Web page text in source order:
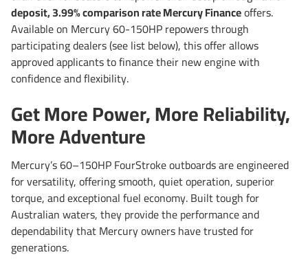
deposit, 3.99% comparison rate Mercury Financeoffers.
Available on Mercury 60-150HP repowers through
participating dealers (see list below), this offer allows
approved applicants to finance their new engine with
confidence and flexibility.
Get More Power, More Reliability,
More Adventure
Mercury’s 60–150HP FourStroke outboards are engineered
for versatility, offering smooth, quiet operation, superior
torque, and exceptional fuel economy. Built tough for
Australian waters, they provide the performance and
dependability that Mercury owners have trusted for
generations.